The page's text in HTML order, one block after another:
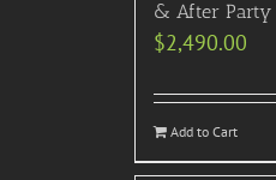
& After Party
$2,490.00
Add to Cart